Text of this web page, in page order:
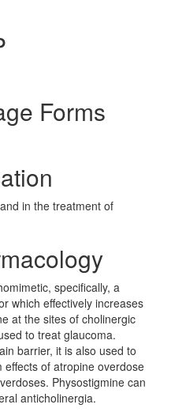
Forms
in the treatment of
specifically, a
which effectively increases
at the sites of cholinergic
to treat glaucoma.
barrier, it is also used to
of atropine overdose
Physostigmine can
anticholinergia.